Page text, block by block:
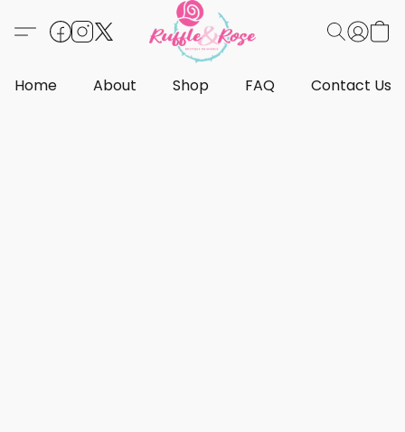
Home About Shop FAQ Contact Us